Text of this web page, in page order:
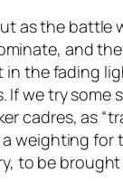
as the battle
and
in the fading
If we try
cadres, as
weighting for
to be